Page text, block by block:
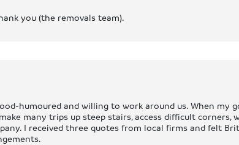
you (the removals team).
humoured and willing to work around us. When my
many trips up steep stairs, access difficult corners,
I received three quotes from local firms and felt